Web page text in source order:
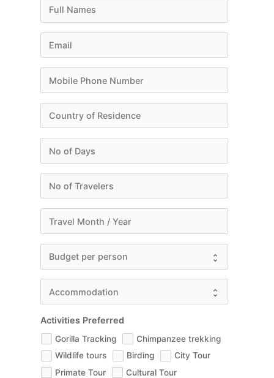
Activities Preferred
Gorilla Tracking
Chimpanzee trekking
Wildlife tours
Birding
City Tour
Primate Tour
Cultural Tour